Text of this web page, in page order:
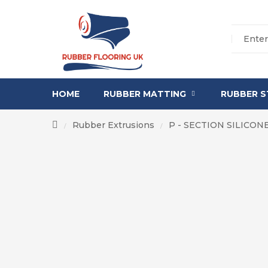
HOME RUBBER MATTING RUBBER
/ Rubber Extrusions / P - SECTION